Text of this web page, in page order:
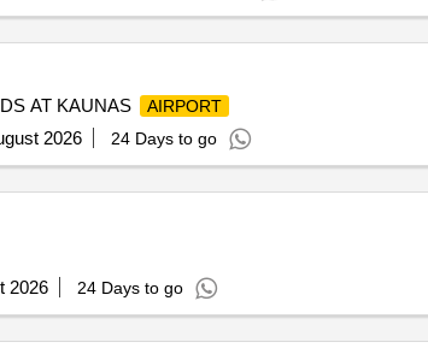
AT KAUNAS
AIRPORT
2026 24 Days to go
2026 24 Days to go